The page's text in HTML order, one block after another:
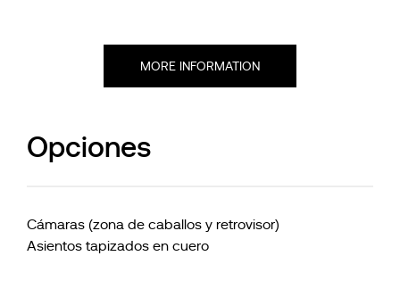
MORE INFORMATION
Opciones
Cámaras (zona de caballos y retrovisor)
Asientos tapizados en cuero